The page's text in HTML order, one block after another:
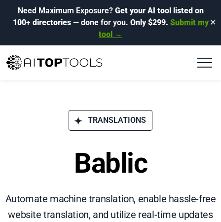
Need Maximum Exposure? Get your AI tool listed on
100+ directories— done for you. Only $299. Submit my
tool →
✕
TRANSLATIONS
Bablic
Automate machine translation, enable hassle-free
website translation, and utilize real-time updates